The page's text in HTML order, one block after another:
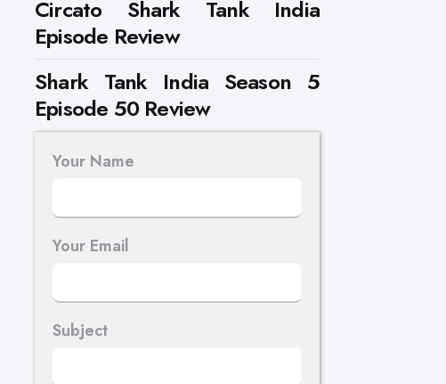
Circato Shark Tank India
Episode Review
Shark Tank India Season 5
Episode 50 Review
Your Name
Your Email
Subject